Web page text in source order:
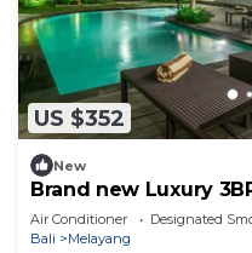
US $352
New
Brand new Luxury
Air Conditioner Designated
Bali
Melayang